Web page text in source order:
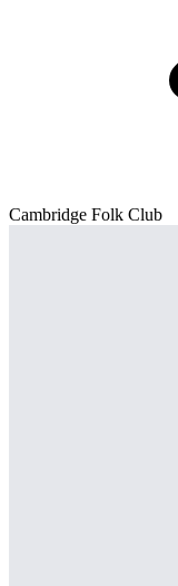
Cambridge Folk Club